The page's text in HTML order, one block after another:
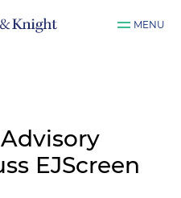
MENU
EJScreen